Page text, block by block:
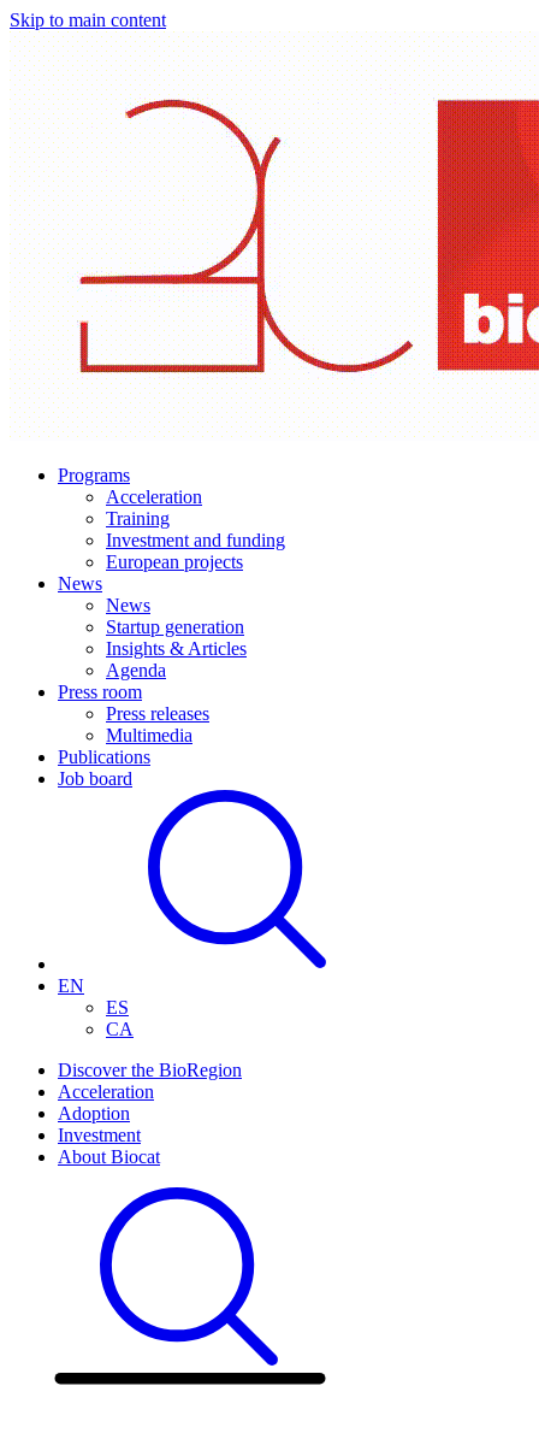
Skip to main content
Programs
Acceleration
Training
Investment and funding
European projects
News
News
Startup generation
Insights & Articles
Agenda
Press room
Press releases
Multimedia
Publications
Job board
EN
ES
CA
Discover the BioRegion
Acceleration
Adoption
Investment
About Biocat